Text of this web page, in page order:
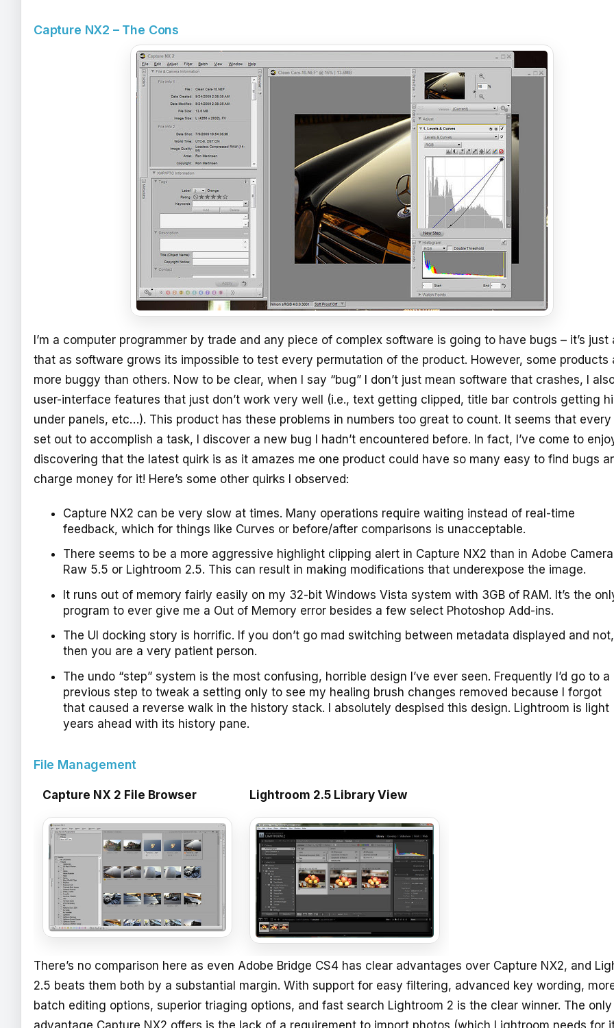
Capture NX2 – The Cons
I’m a computer programmer by trade and any piece of complex software is going to have bugs – it’s just
that as software grows its impossible to test every permutation of the product. However, some products
more buggy than others. Now to be clear, when I say “bug” I don’t just mean software that crashes, I
user-interface features that just don’t work very well (i.e., text getting clipped, title bar controls getting
under panels, etc…). This product has these problems in numbers too great to count. It seems that every
set out to accomplish a task, I discover a new bug I hadn’t encountered before. In fact, I’ve come to
discovering that the latest quirk is as it amazes me one product could have so many easy to find bugs
charge money for it! Here’s some other quirks I observed:
Capture NX2 can be very slow at times. Many operations require waiting instead of real-time
feedback, which for things like Curves or before/after comparisons is unacceptable.
There seems to be a more aggressive highlight clipping alert in Capture NX2 than in Adobe Camera
Raw 5.5 or Lightroom 2.5. This can result in making modifications that underexpose the image.
It runs out of memory fairly easily on my 32-bit Windows Vista system with 3GB of RAM. It’s the
program to ever give me a Out of Memory error besides a few select Photoshop Add-ins.
The UI docking story is horrific. If you don’t go mad switching between metadata displayed and not,
then you are a very patient person.
The undo “step” system is the most confusing, horrible design I’ve ever seen. Frequently I’d go to a
previous step to tweak a setting only to see my healing brush changes removed because I forgot
that caused a reverse walk in the history stack. I absolutely despised this design. Lightroom is light
years ahead with its history pane.
File Management
Capture NX 2 File Browser Lightroom 2.5 Library View
There’s no comparison here as even Adobe Bridge CS4 has clear advantages over Capture NX2, and
2.5 beats them both by a substantial margin. With support for easy filtering, advanced key wording,
batch editing options, superior triaging options, and fast search Lightroom 2 is the clear winner. The only